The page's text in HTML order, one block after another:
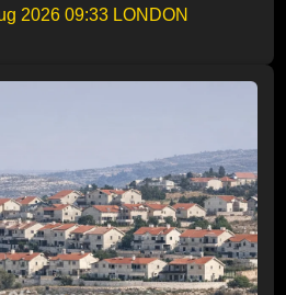
2026 09:33 LONDON